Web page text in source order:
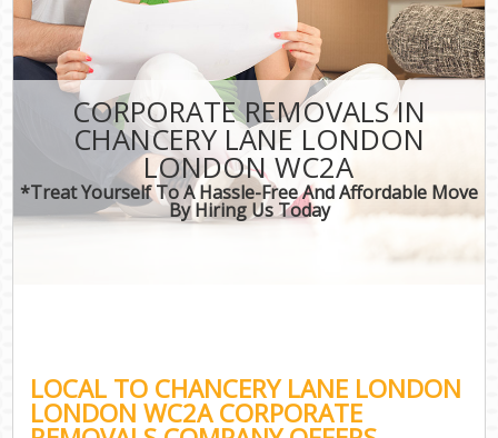
CORPORATE REMOVALS IN
CHANCERY LANE LONDON
LONDON WC2A
*Treat Yourself To A Hassle-Free And Affordable Move
By Hiring Us Today
LOCAL TO CHANCERY LANE LONDON
LONDON WC2A CORPORATE
CONTACT